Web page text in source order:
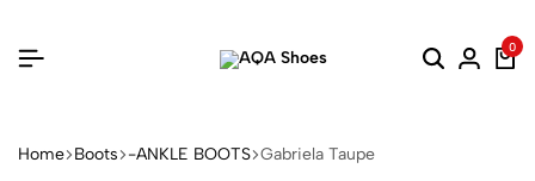
0
Home Boots -ANKLE BOOTS Gabriela Taupe